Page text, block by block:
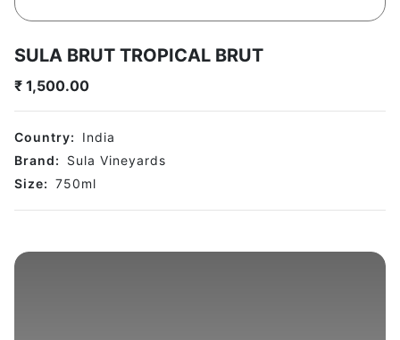
SULA BRUT TROPICAL BRUT
₹ 1,500.00
Country:
India
Brand:
Sula Vineyards
Size: 750ml